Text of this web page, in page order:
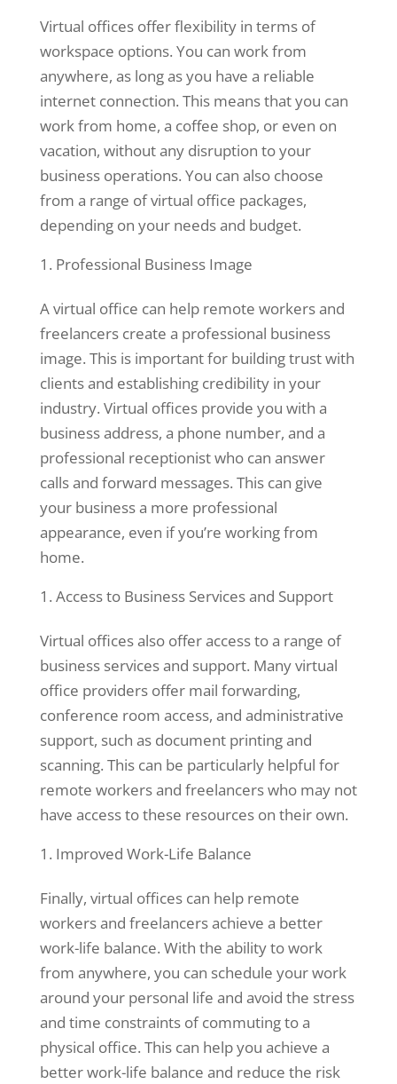
Virtual offices offer flexibility in terms of
workspace options. You can work from
anywhere, as long as you have a reliable
internet connection. This means that you can
work from home, a coffee shop, or even on
vacation, without any disruption to your
business operations. You can also choose
from a range of virtual office packages,
depending on your needs and budget.
Professional Business Image
A virtual office can help remote workers and
freelancers create a professional business
image. This is important for building trust with
clients and establishing credibility in your
industry. Virtual offices provide you with a
business address, a phone number, and a
professional receptionist who can answer
calls and forward messages. This can give
your business a more professional
appearance, even if you’re working from
home.
Access to Business Services and Support
Virtual offices also offer access to a range of
business services and support. Many virtual
office providers offer mail forwarding,
conference room access, and administrative
support, such as document printing and
scanning. This can be particularly helpful for
remote workers and freelancers who may not
have access to these resources on their own.
Improved Work-Life Balance
Finally, virtual offices can help remote
workers and freelancers achieve a better
work-life balance. With the ability to work
from anywhere, you can schedule your work
around your personal life and avoid the stress
and time constraints of commuting to a
physical office. This can help you achieve a
better work-life balance and reduce the risk
Statistics
In order for
us to
improve the
website's
functionality
and
structure,
based on
how the
website is
Experience
In order for
our website
to perform
as well as
possible
during your
visit. If you
refuse these
cookies,
functionality
from the
website.
Marketing
By sharing
your
interests
and
you visit our
increase the
chance of
seeing
personalized
content and
offers.